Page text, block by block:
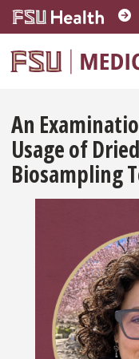
Skip to main content
An
Usage of
Biosampling